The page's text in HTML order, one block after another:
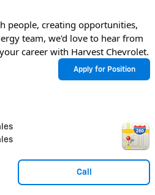
people, creating opportunities,
team, we'd love to hear from
career with Harvest Chevrolet.
Apply for Position
Call